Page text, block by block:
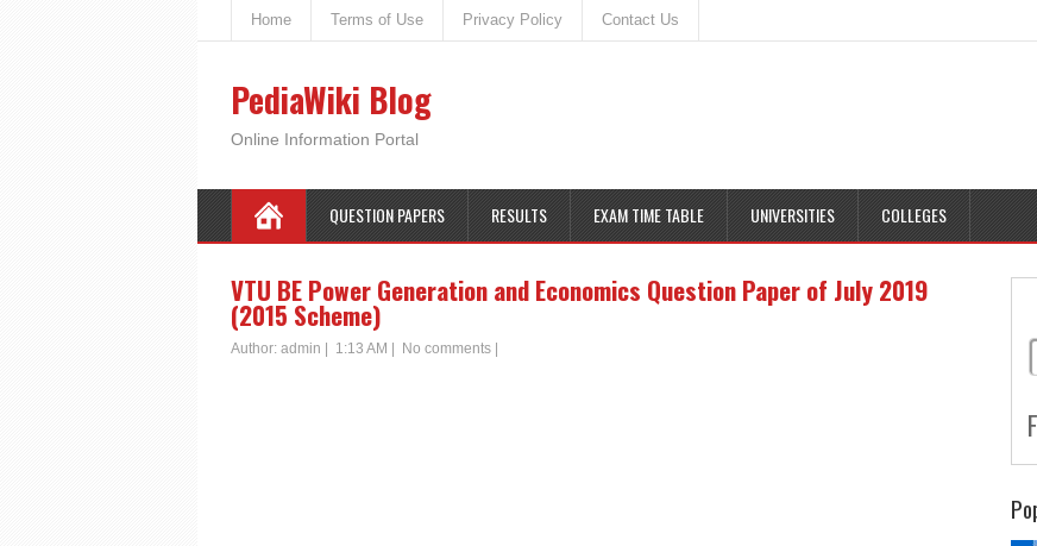
Home Terms of Use Privacy Policy Contact Us
PediaWiki Blog
Online Information Portal
QUESTION PAPERS RESULTS EXAM TIME TABLE UNIVERSITIES COLLEGES
VTU BE Power Generation and Economics Question Paper of July 2019
(2015 Scheme)
Author: admin 1:13 AM No comments